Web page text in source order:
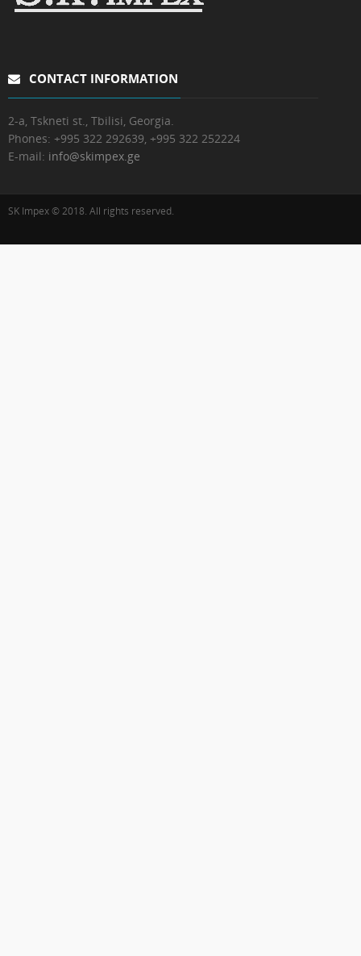
CONTACT INFORMATION
2-a, Tskneti st., Tbilisi, Georgia.
Phones: +995 322 292639, +995 322 252224
E-mail: info@skimpex.ge
SK Impex © 2018. All rights reserved.